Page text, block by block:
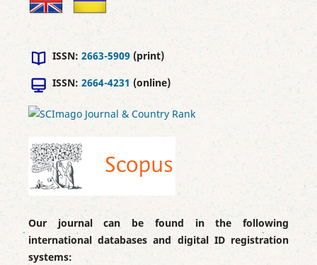
ISSN: 2663-5909(print)
ISSN: 2664-4231 (online)
Our journal can be found in the following
international databases and digital ID registration
systems: